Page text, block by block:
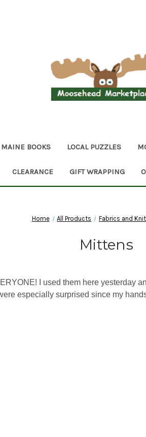
MAINE BOOKS LOCAL PUZZLES
CLEARANCE GIFT WRAPPING
Home All Products Fabrics and
Mittens
I used them here yesterday
especially surprised since my